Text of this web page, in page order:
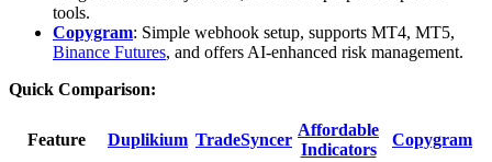
tools.
Copygram: Simple webhook setup, supports MT4, MT5,
Binance Futures, and offers AI-enhanced risk management.
Quick Comparison:
Feature Duplikium TradeSyncer
Affordable
Indicators
Copygram